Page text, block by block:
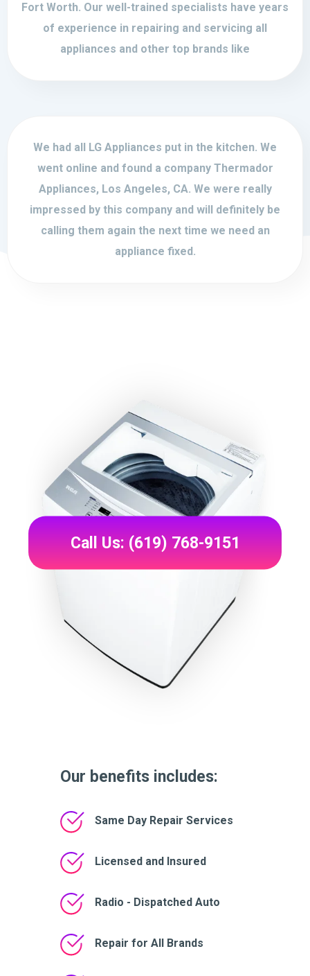
Fort Worth. Our well-trained specialists have years
of experience in repairing and servicing all
appliances and other top brands like
We had all LG Appliances put in the kitchen. We
went online and found a company Thermador
Appliances, Los Angeles, CA. We were really
impressed by this company and will definitely be
calling them again the next time we need an
appliance fixed.
Our benefits includes:
Same Day Repair Services
Licensed and Insured
Radio - Dispatched Auto
Repair for All Brands
Call Us: (619) 768-9151